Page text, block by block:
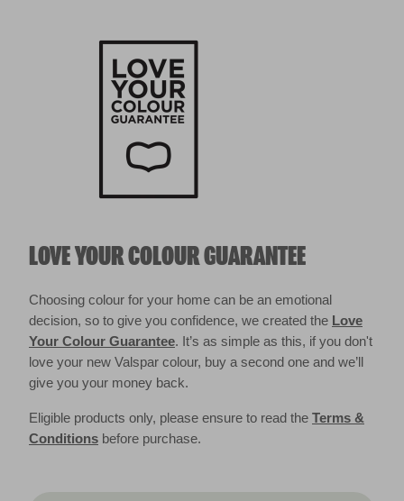
LOVE YOUR COLOUR GUARANTEE
Choosing colour for your home can be an emotional
decision, so to give you confidence, we created the Love
Your Colour Guarantee. It’s as simple as this, if you don't
love your new Valspar colour, buy a second one and we’ll
give you your money back.
Eligible products only, please ensure to read the Terms &
Conditions before purchase.